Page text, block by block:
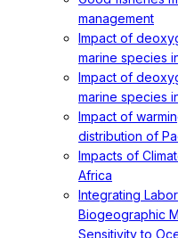
management
Impact of
marine species
Impact of
marine species
Impact of
distribution of
Impacts of
Africa
Integrating
Biogeographic
Sensitivity to